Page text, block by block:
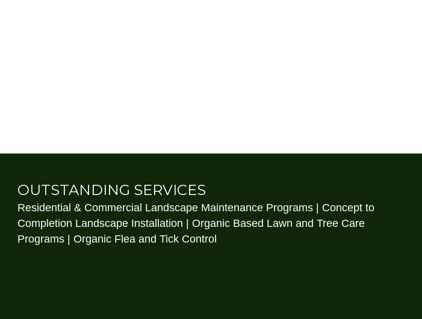
OUTSTANDING SERVICES
Residential & Commercial Landscape Maintenance Programs | Concept to
Completion Landscape Installation | Organic Based Lawn and Tree Care
Programs | Organic Flea and Tick Control